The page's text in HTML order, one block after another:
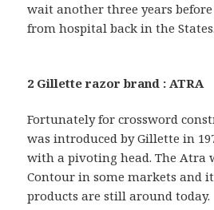
wait another three years
from hospital back in the States.
2 Gillette razor brand : ATRA
Fortunately for crossword
was introduced by Gillette in
with a pivoting head. The Atra
Contour in some markets and
products are still around today.